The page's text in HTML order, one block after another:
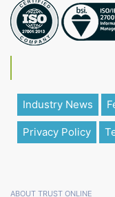
Industry News
Privacy Policy
ABOUT TRUST ONLINE